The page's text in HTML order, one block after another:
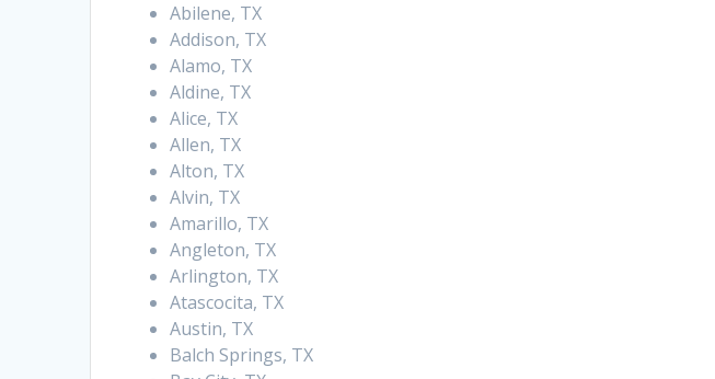
Abilene, TX
Addison, TX
Alamo, TX
Aldine, TX
Alice, TX
Allen, TX
Alton, TX
Alvin, TX
Amarillo, TX
Angleton, TX
Arlington, TX
Atascocita, TX
Austin, TX
Balch Springs, TX